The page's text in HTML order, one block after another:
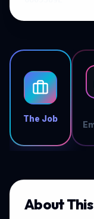
The Job
About